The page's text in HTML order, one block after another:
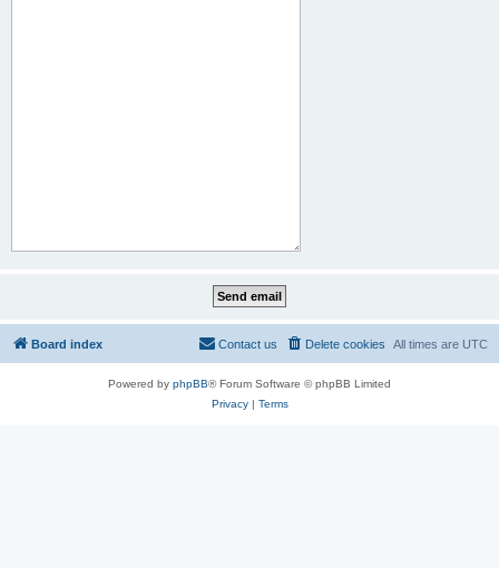
Board index All times are UTC
Delete cookies
Contact us
Powered by phpBB® Forum Software © phpBB Limited
Privacy| Terms